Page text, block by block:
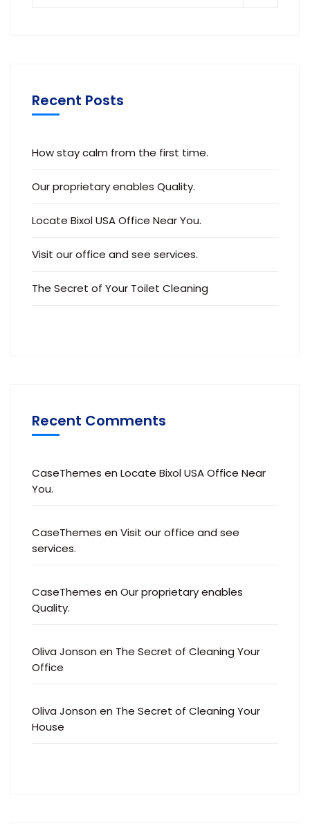
Recent Posts
How stay calm from the first time.
Our proprietary enables Quality.
Locate Bixol USA Office Near You.
Visit our office and see services.
The Secret of Your Toilet Cleaning
Recent Comments
CaseThemes en Locate Bixol USA Office Near
You.
CaseThemes en Visit our office and see
services.
CaseThemes en Our proprietary enables
Quality.
Oliva Jonson en The Secret of Cleaning Your
Office
Oliva Jonson en The Secret of Cleaning Your
House